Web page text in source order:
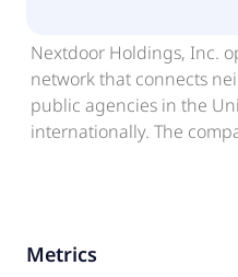
Nextdoor Holdings, Inc.
network that connects
public agencies in the
internationally. The
solutions designed to
various sizes. The
Metrics